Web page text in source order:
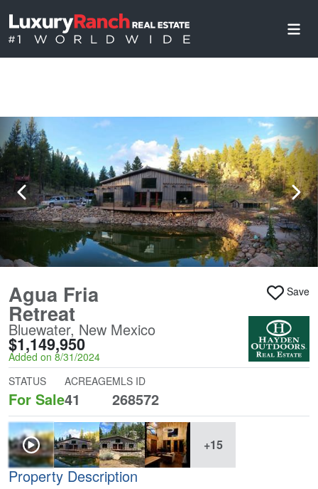
Agua Fria
Retreat
Bluewater, New Mexico
$1,149,950
Added on 8/31/2024
Save
STATUS
For Sale
ACREAGE
41
MLS ID
268572
+15
Property Description